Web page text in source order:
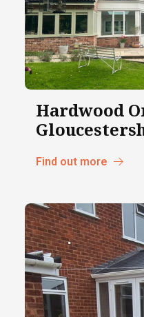
Hardwood
Find out more